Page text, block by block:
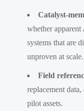
Catalyst-
whether
systems that are
unproven at scale.
Field
replacement
pilot assets.